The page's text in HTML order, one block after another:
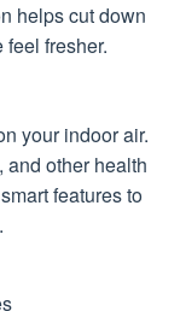
helps cut down
fresher.
your indoor air.
and other health
features to